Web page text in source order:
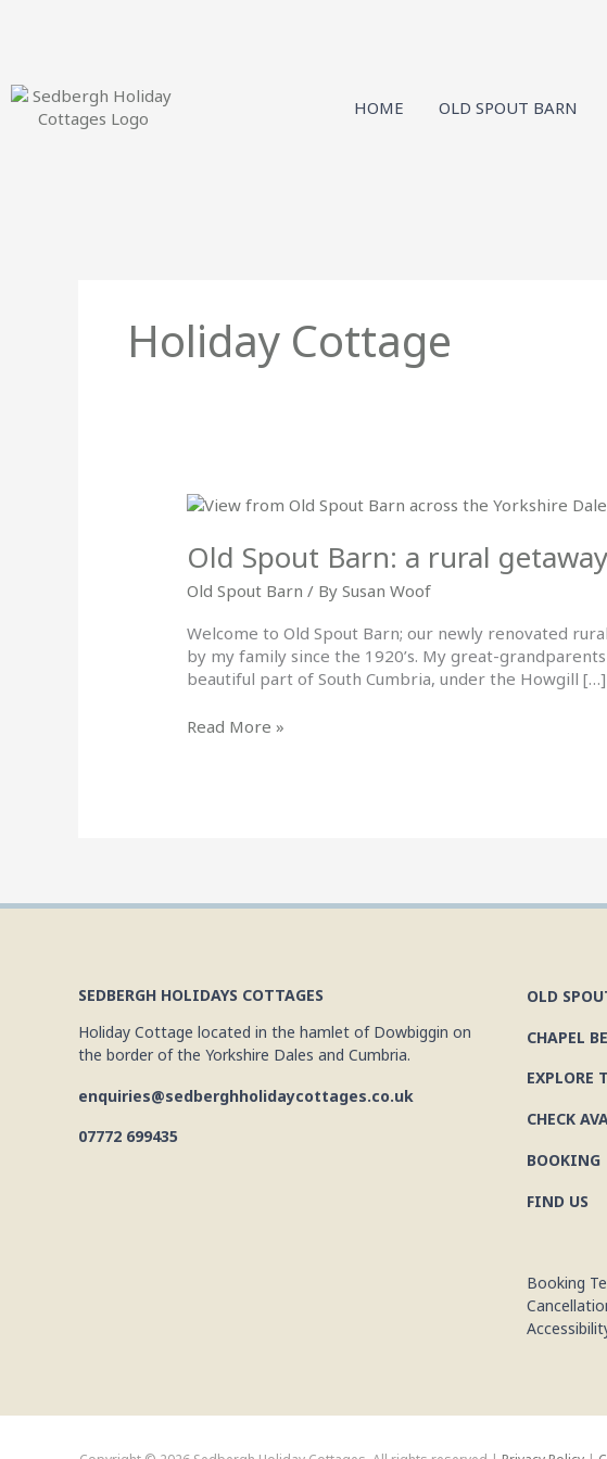
HOME OLD SPOUT BARN
Holiday Cottage
Old Spout Barn: a rural getaway
Old Spout Barn / BySusan Woof
Welcome to Old Spout Barn; our newly renovated
by my family since the 1920’s. My great-
beautiful part of South Cumbria, under the Howgill […]
Old
Barn:
a
rural
Read More »
SEDBERGH HOLIDAYS COTTAGES
Holiday Cottage located in the hamlet of Dowbiggin on
the border of the Yorkshire Dales and Cumbria.
enquiries@sedberghholidaycottages.co.uk
07772 699435
OLD
CHAPEL
EXPLORE
CHECK
BOOKING
FIND US
Booking